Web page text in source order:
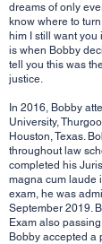
dreams of only
know where to
him I still want you
is when Bobby
tell you this was
justice.
In 2016, Bobby
University,
Houston, Texas.
throughout law
completed his
magna cum laude
exam, he was
September 2019.
Exam also
Bobby accepted a